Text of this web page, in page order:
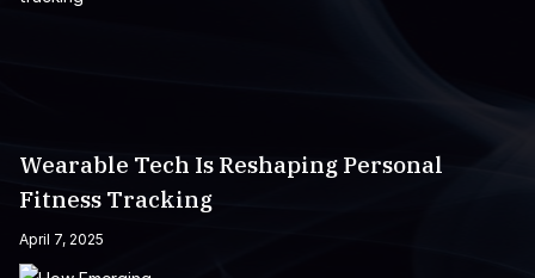
Wearable Tech Is Reshaping Personal
Fitness Tracking
April 7, 2025